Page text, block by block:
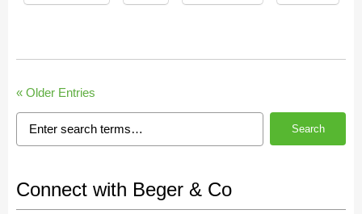
« Older Entries
Search
Connect with Beger & Co